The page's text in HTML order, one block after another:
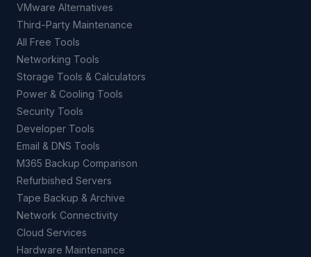
VMware Alternatives
Third-Party Maintenance
All Free Tools
Networking Tools
Storage Tools & Calculators
Power & Cooling Tools
Security Tools
Developer Tools
Email & DNS Tools
M365 Backup Comparison
Refurbished Servers
Tape Backup & Archive
Network Connectivity
Cloud Services
Hardware Maintenance